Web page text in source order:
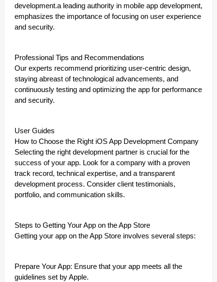
development.a leading authority in mobile app development,
emphasizes the importance of focusing on user experience
and security.
Professional Tips and Recommendations
Our experts recommend prioritizing user-centric design,
staying abreast of technological advancements, and
continuously testing and optimizing the app for performance
and security.
User Guides
How to Choose the Right iOS App Development Company
Selecting the right development partner is crucial for the
success of your app. Look for a company with a proven
track record, technical expertise, and a transparent
development process. Consider client testimonials,
portfolio, and communication skills.
Steps to Getting Your App on the App Store
Getting your app on the App Store involves several steps:
Prepare Your App: Ensure that your app meets all the
guidelines set by Apple.